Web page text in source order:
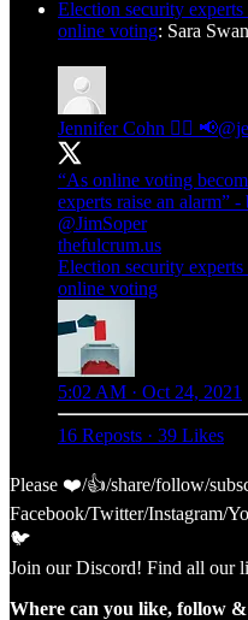
Election security
online voting: Sara
Jennifer Cohn ✍🏻 📢
“As online voting
experts raise an alarm”
@JimSoper
thefulcrum.us
Election security
online voting
5:02 AM · Oct 24, 2021
16 Reposts · 39 Likes
Please ❤️/👍/share/follow/
Facebook/Twitter/Instagram/
🐦
Join our Discord! Find all our
Where can you like, follow